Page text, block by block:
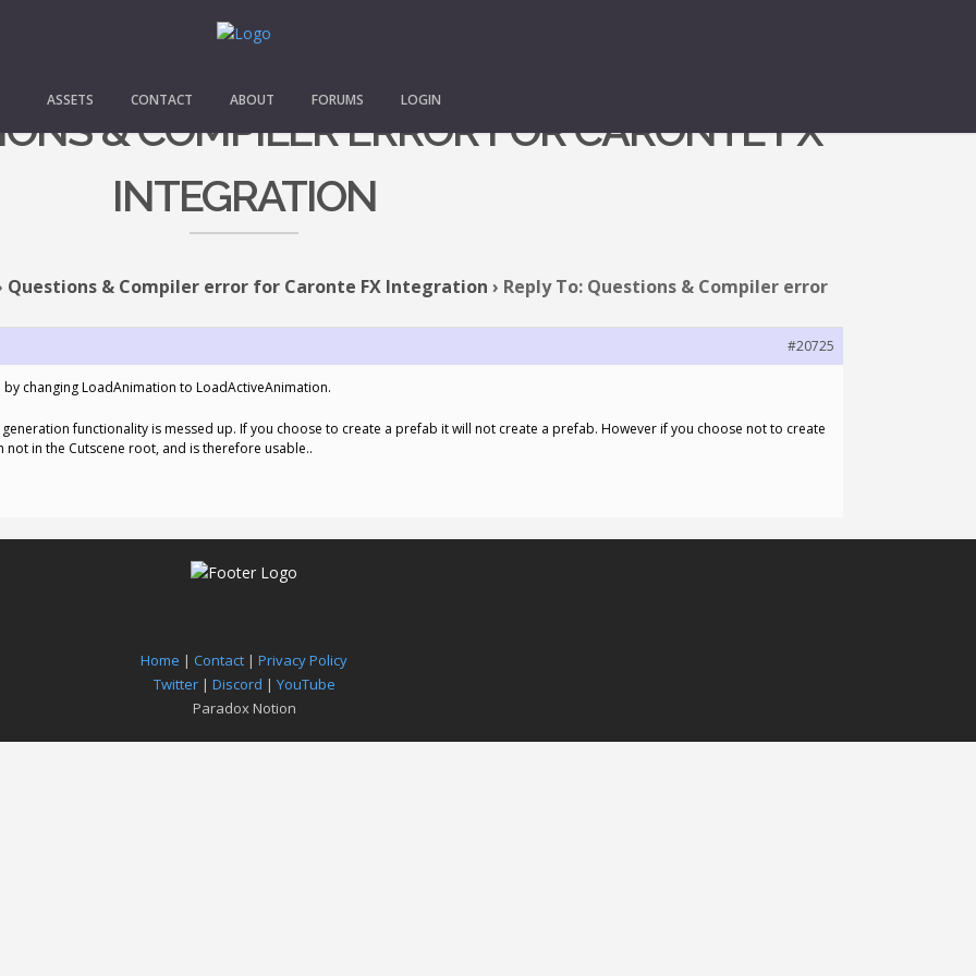
ASSETS CONTACT ABOUT FORUMS LOGIN
& COMPILER ERROR FOR CARONTE FX
INTEGRATION
Questions & Compiler error for Caronte FX Integration › Reply To: Questions & Compiler error
#20725
changing LoadAnimation to LoadActiveAnimation.
functionality is messed up. If you choose to create a prefab it will not create a prefab. However if you choose not to create
in the Cutscene root, and is therefore usable..
Home | Contact | Privacy Policy
Twitter| Discord | YouTube
Paradox Notion